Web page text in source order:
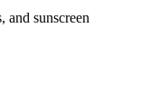
and sunscreen